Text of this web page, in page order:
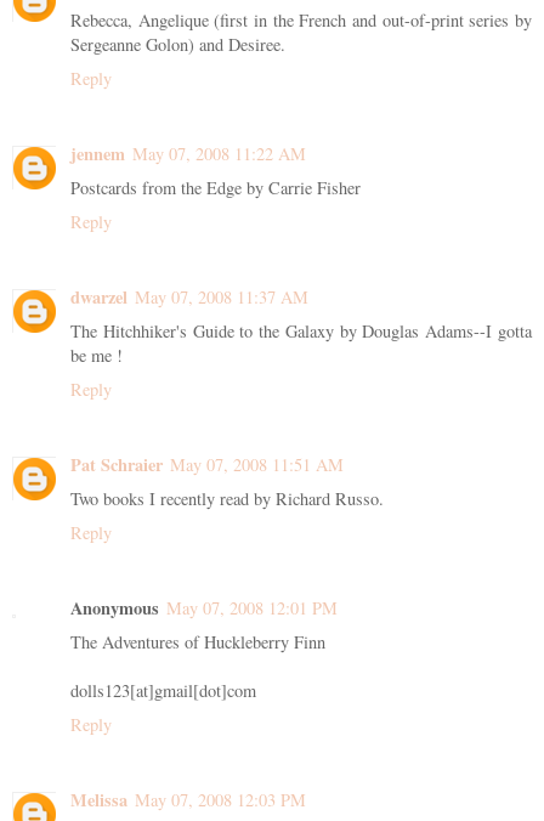
Rebecca, Angelique (first in the French and out-of-print series by
Sergeanne Golon) and Desiree.
Reply
jennem May 07, 2008 11:22 AM
Postcards from the Edge by Carrie Fisher
Reply
dwarzel May 07, 2008 11:37 AM
The Hitchhiker's Guide to the Galaxy by Douglas Adams--I gotta
be me !
Reply
Pat Schraier May 07, 2008 11:51 AM
Two books I recently read by Richard Russo.
Reply
Anonymous May 07, 2008 12:01 PM
The Adventures of Huckleberry Finn
dolls123[at]gmail[dot]com
Reply
Melissa May 07, 2008 12:03 PM